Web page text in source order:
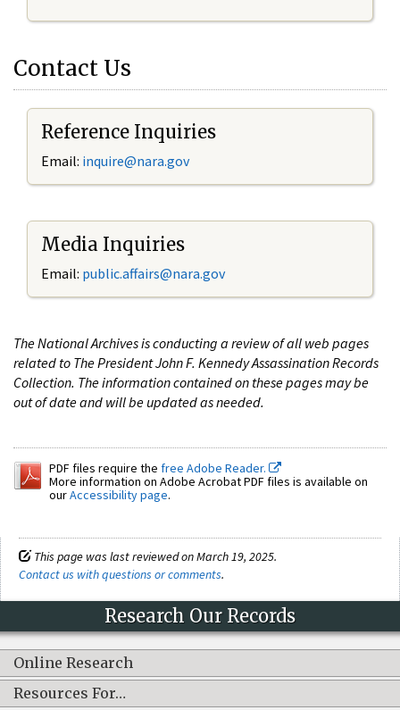
Contact Us
Reference Inquiries
Email: inquire@nara.gov
Media Inquiries
Email: public.affairs@nara.gov
The National Archives is conducting a review of all web pages
related to The President John F. Kennedy Assassination Records
Collection. The information contained on these pages may be
out of date and will be updated as needed.
PDF files require the free Adobe Reader.
More information on Adobe Acrobat PDF files is available on
ourAccessibility page.
This page was last reviewed on March 19, 2025.
Contact us with questions or comments.
Research Our Records
Online Research
Resources For…